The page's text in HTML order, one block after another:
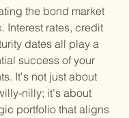
the bond market
Interest rates, credit
dates all play a
success of your
It's not just about
nilly; it's about
portfolio that aligns